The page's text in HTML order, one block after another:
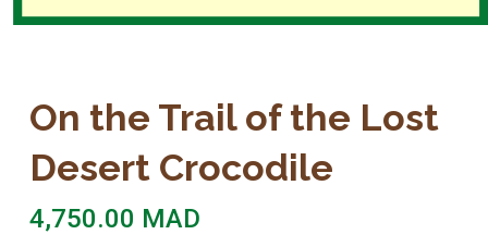
On the Trail of the Lost
Desert Crocodile
4,750.00 MAD